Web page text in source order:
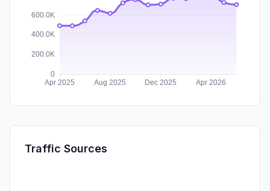
Traffic Sources